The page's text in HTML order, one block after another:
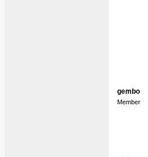
gembo
Member